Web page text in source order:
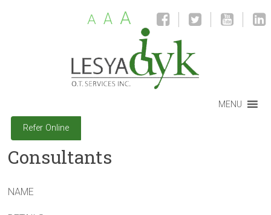
A A A
MENU
Refer Online
Consultants
NAME